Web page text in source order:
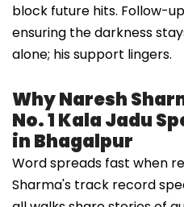
block future hits. Follow-
ensuring the darkness
alone; his support lingers.
Why Naresh
No. 1 Kala Jadu
in Bhagalpur
Word spreads fast when
Sharma's track record